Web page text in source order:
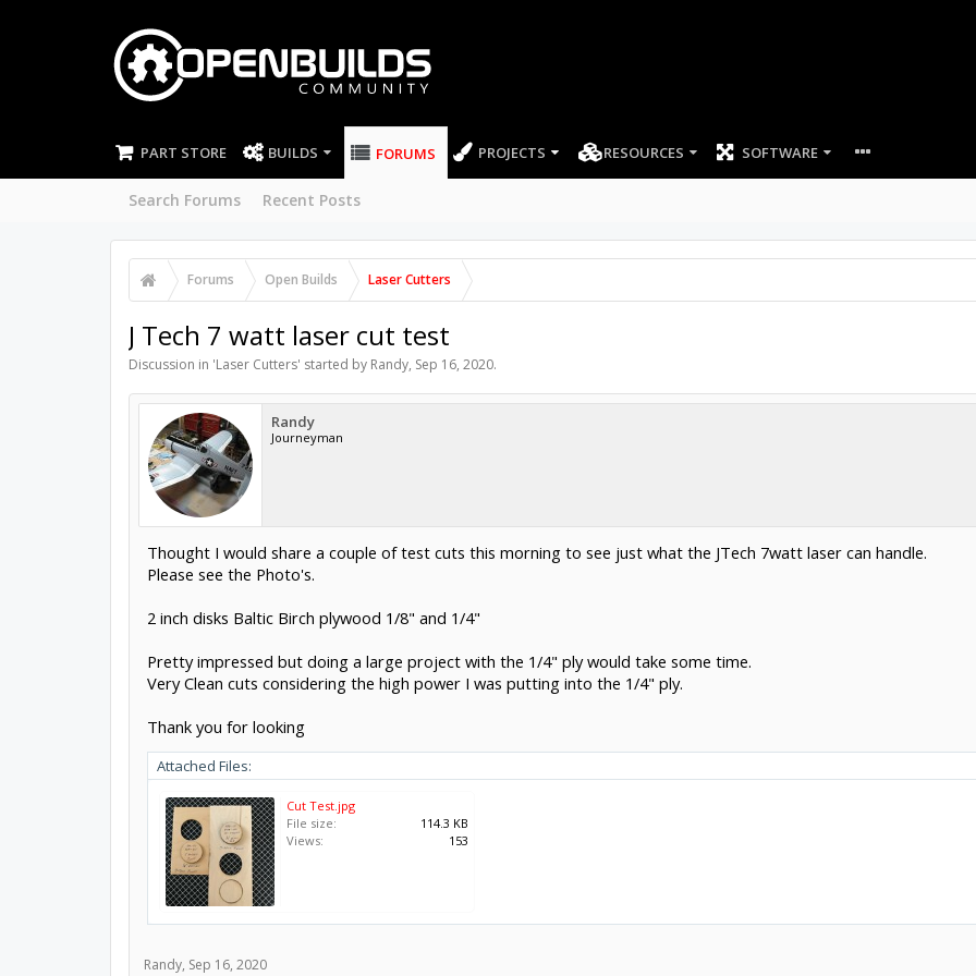
PART STORE BUILDS FORUMS
Search Forums Recent Posts
PROJECTS RESOURCES SOFTWARE
Forums Open Builds Laser Cutters
J Tech 7 watt laser cut test
Discussion in 'Laser Cutters' started by Randy, Sep 16, 2020.
Randy
Journeyman
Thought I would share a couple of test cuts this morning to see just what the JTech 7watt laser can handle.
Please see the Photo's.
2 inch disks Baltic Birch plywood 1/8" and 1/4"
Pretty impressed but doing a large project with the 1/4" ply would take some time.
Very Clean cuts considering the high power I was putting into the 1/4" ply.
Thank you for looking
Attached Files:
Cut Test.jpg
File size:
114.3 KB
Views:
153
Randy, Sep 16, 2020